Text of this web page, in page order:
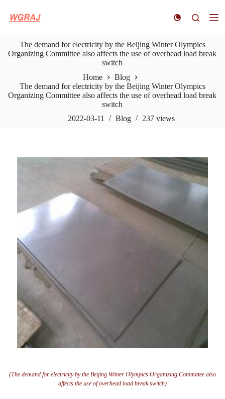
k
o
t
e
The demand for electricity by the Beijing Winter Olympics
Organizing Committee also affects the use of overhead load break
switch
Home
Blog
The demand for electricity by the Beijing Winter Olympics
Organizing Committee also affects the use of overhead load break
switch
2022-03-11
Blog 237views
(The demand for electricity by the Beijing Winter Olympics Organizing Committee also
affects the use of overhead load break switch)